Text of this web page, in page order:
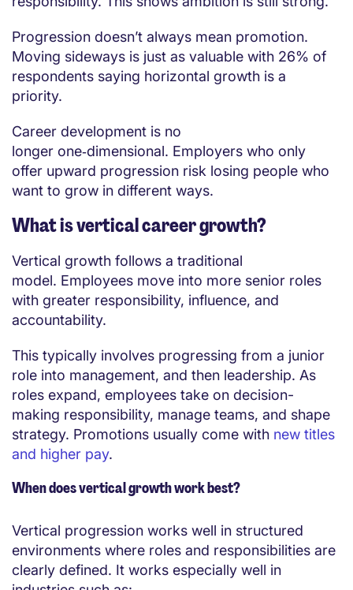
Progression doesn’t always mean promotion.
Moving sideways is just as valuable with 26% of
respondents saying horizontal growth is a
priority.
Career development is no
longer one‑dimensional. Employers who only
offer upward progression risk losing people who
want to grow in different ways.
What is vertical career growth?
Vertical growth follows a traditional
model. Employees move into more senior roles
with greater responsibility, influence, and
accountability.
This typically involves progressing from a junior
role into management, and then leadership. As
roles expand, employees take on decision-
making responsibility, manage teams, and shape
strategy. Promotions usually come with new titles
and higher pay.
When does vertical growth work best?
Vertical progression works well in structured
environments where roles and responsibilities are
clearly defined. It works especially well in